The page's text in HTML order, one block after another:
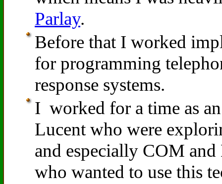
Parlay.
Before that I worked
for programming
response systems.
I worked for a time as
Lucent who were
and especially COM
who wanted to use this